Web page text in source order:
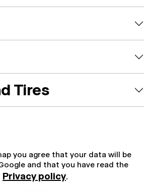
Tires
you agree that your data will be
and that you have read the
Privacy policy.